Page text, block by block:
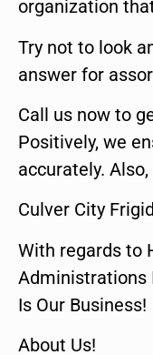
organization
Try not to look
answer for
Call us now to
Positively, we
accurately.
Culver City
With regards to
Administrations
Is Our Business!
About Us!